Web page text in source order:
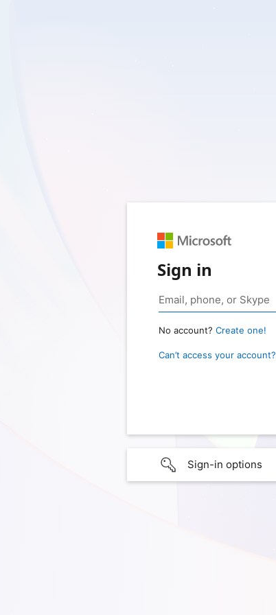
Sign in
No account? Create one!
Can’t access your account?
Sign-in options